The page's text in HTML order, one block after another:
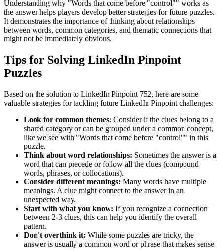
Understanding why "Words that come before "control"" works as
the answer helps players develop better strategies for future puzzles.
It demonstrates the importance of thinking about relationships
between words, common categories, and thematic connections that
might not be immediately obvious.
Tips for Solving LinkedIn Pinpoint
Puzzles
Based on the solution to LinkedIn Pinpoint 752, here are some
valuable strategies for tackling future LinkedIn Pinpoint challenges:
Look for common themes: Consider if the clues belong to a
shared category or can be grouped under a common concept,
like we see with "Words that come before "control"" in this
puzzle.
Think about word relationships: Sometimes the answer is a
word that can precede or follow all the clues (compound
words, phrases, or collocations).
Consider different meanings: Many words have multiple
meanings. A clue might connect to the answer in an
unexpected way.
Start with what you know: If you recognize a connection
between 2-3 clues, this can help you identify the overall
pattern.
Don't overthink it: While some puzzles are tricky, the
answer is usually a common word or phrase that makes sense